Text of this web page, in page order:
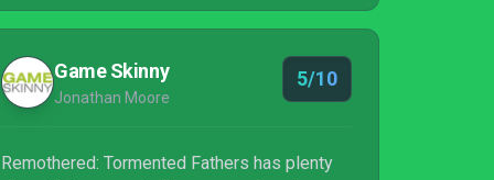
history. Remothered: Tormented Fathers is
his first major foray into video game
auteurship and it’s as fresh and exciting as it
is weird and complicated.
Game Skinny
Jonathan Moore
5/10
Remothered: Tormented Fathers has plenty